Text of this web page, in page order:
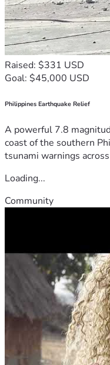
Raised: $331 USD
Goal: $45,000 USD
Philippines Earthquake Relief
A powerful 7.8
coast of the southern
tsunami warnings
Loading...
Community